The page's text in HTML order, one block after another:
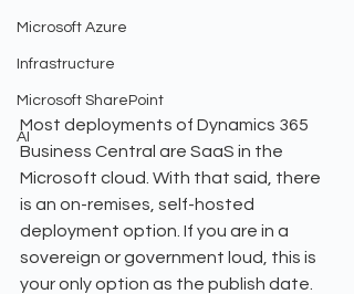
Microsoft Azure
Infrastructure
Microsoft SharePoint
AI
Most deployments of Dynamics 365
Business Central are SaaS in the
Microsoft cloud. With that said, there
is an on-remises, self-hosted
deployment option. If you are in a
sovereign or government loud, this is
your only option as the publish date.